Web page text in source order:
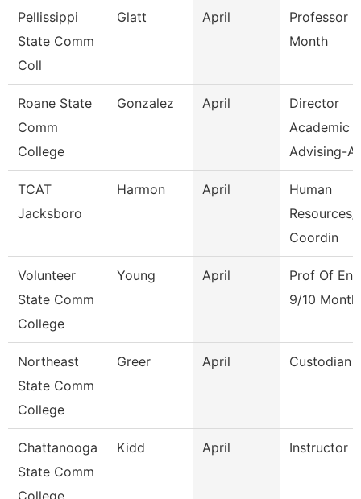
Pellissippi
State Comm
Coll
Glatt April
Professor 9
Month
Roane State
Comm
College
Gonzalez April
Director
Academic
Advising-
TCAT
Jacksboro
Harmon April
Human
Resources/
Coordin
Volunteer
State Comm
College
Young April
Prof Of
9/10 Month
Northeast
State Comm
College
Greer April Custodian
Chattanooga
State Comm
College
Kidd April Instructor